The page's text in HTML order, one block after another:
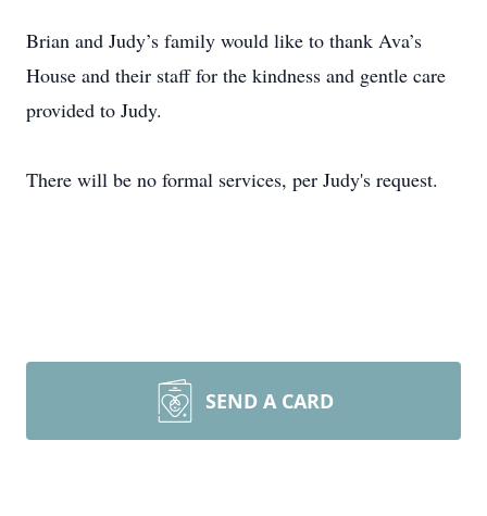
Brian and Judy’s family would like to thank Ava’s
House and their staff for the kindness and gentle care
provided to Judy.
There will be no formal services, per Judy's request.
SEND A CARD